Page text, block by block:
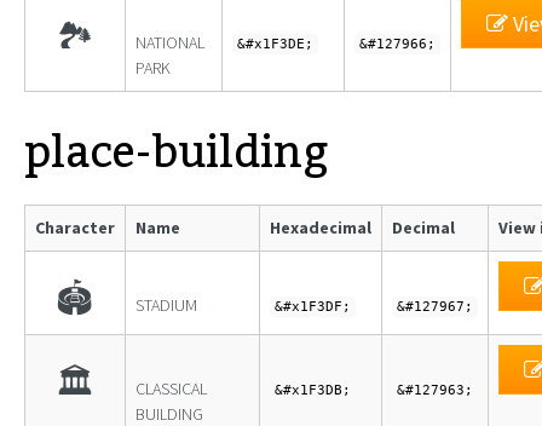
🏞
NATIONAL
PARK
&#x1F3DE; &#127966;
place-building
Character Name Hexadecimal Decimal View
🏟 STADIUM &#x1F3DF; &#127967;
🏛
CLASSICAL
BUILDING
&#x1F3DB; &#127963;